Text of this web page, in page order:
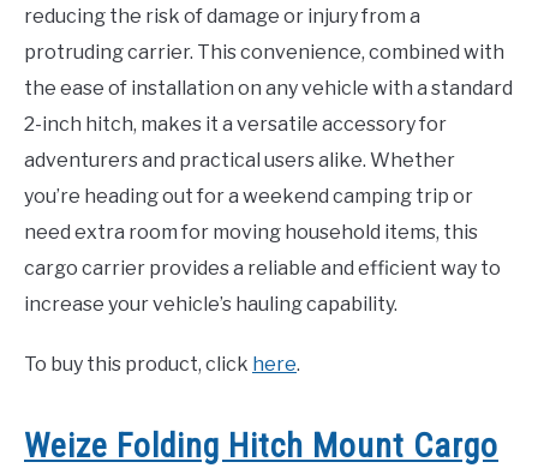
reducing the risk of damage or injury from a
protruding carrier. This convenience, combined with
the ease of installation on any vehicle with a standard
2-inch hitch, makes it a versatile accessory for
adventurers and practical users alike. Whether
you’re heading out for a weekend camping trip or
need extra room for moving household items, this
cargo carrier provides a reliable and efficient way to
increase your vehicle’s hauling capability.
To buy this product, click here.
Weize Folding Hitch Mount Cargo